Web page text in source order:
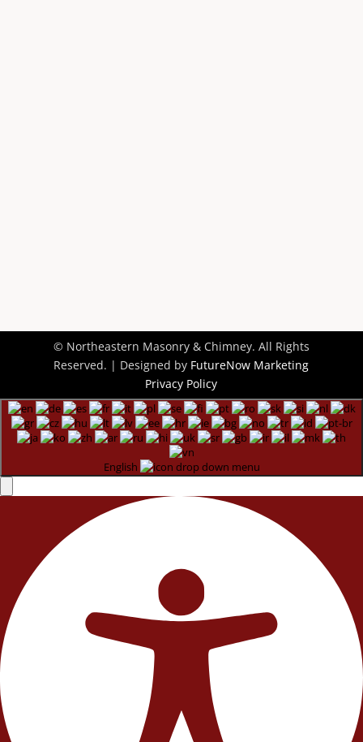
© Northeastern Masonry & Chimney. All Rights
Reserved. | Designed by FutureNow Marketing
Privacy Policy
English